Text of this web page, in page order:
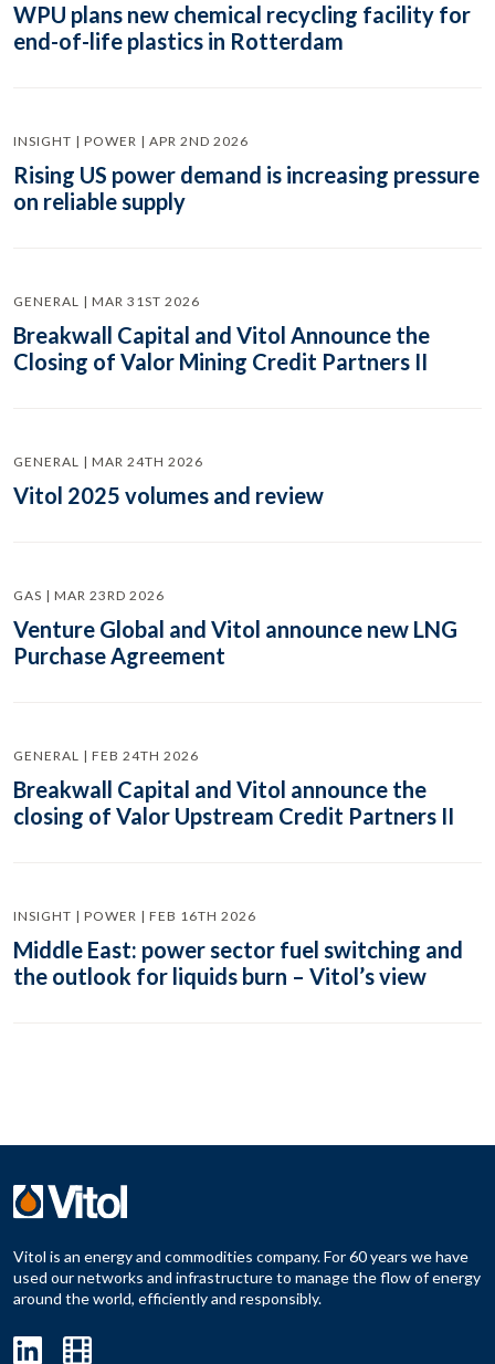
WPU plans new chemical recycling facility for
end-of-life plastics in Rotterdam
INSIGHT | POWER | APR 2ND 2026
Rising US power demand is increasing pressure
on reliable supply
GENERAL | MAR 31ST 2026
Breakwall Capital and Vitol Announce the
Closing of Valor Mining Credit Partners II
GENERAL | MAR 24TH 2026
Vitol 2025 volumes and review
GAS | MAR 23RD 2026
Venture Global and Vitol announce new LNG
Purchase Agreement
GENERAL | FEB 24TH 2026
Breakwall Capital and Vitol announce the
closing of Valor Upstream Credit Partners II
INSIGHT | POWER | FEB 16TH 2026
Middle East: power sector fuel switching and
the outlook for liquids burn – Vitol’s view
Vitol is an energy and commodities company. For 60 years we have
used our networks and infrastructure to manage the flow of energy
around the world, efficiently and responsibly.